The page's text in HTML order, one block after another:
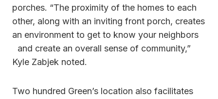
porches. “The proximity of the homes to each
other, along with an inviting front porch, creates
an environment to get to know your neighbors
and create an overall sense of community,”
Kyle Zabjek noted.
Two hundred Green’s location also facilitates